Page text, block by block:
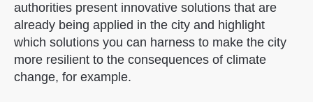
authorities present innovative solutions that are
already being applied in the city and highlight
which solutions you can harness to make the city
more resilient to the consequences of climate
change, for example.